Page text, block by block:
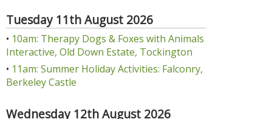
Tuesday 11th August 2026
• 10am: Therapy Dogs & Foxes with Animals
Interactive, Old Down Estate, Tockington
• 11am: Summer Holiday Activities: Falconry,
Berkeley Castle
Wednesday 12th August 2026